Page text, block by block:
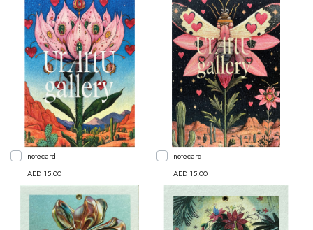
notecard
AED 15.00
notecard
AED 15.00